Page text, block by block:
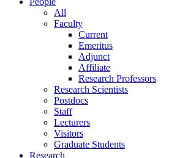
All
Faculty
Current
Emeritus
Adjunct
Affiliate
Research Professors
Research Scientists
Postdocs
Staff
Lecturers
Visitors
Graduate Students
Research